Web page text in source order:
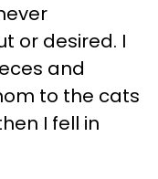
or desired. I
and
to the cats
I fell in